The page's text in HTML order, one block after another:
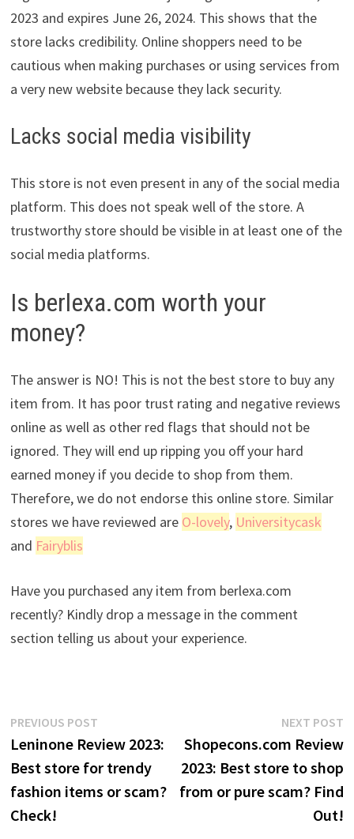
2023 and expires June 26, 2024. This shows that the
store lacks credibility. Online shoppers need to be
cautious when making purchases or using services from
a very new website because they lack security.
Lacks social media visibility
This store is not even present in any of the social media
platform. This does not speak well of the store. A
trustworthy store should be visible in at least one of the
social media platforms.
Is berlexa.com worth your
money?
The answer is NO! This is not the best store to buy any
item from. It has poor trust rating and negative reviews
online as well as other red flags that should not be
ignored. They will end up ripping you off your hard
earned money if you decide to shop from them.
Therefore, we do not endorse this online store. Similar
stores we have reviewed are O-lovely, Universitycask
and Fairyblis
Have you purchased any item from berlexa.com
recently? Kindly drop a message in the comment
section telling us about your experience.
Post
navigation
PREVIOUS POSTPrevious
post:
Leninone Review 2023:
Best store for trendy
fashion items or scam?
Check!
NEXT POST
Shopecons.com Review
2023: Best store to shop
from or pure scam? Find
Out!